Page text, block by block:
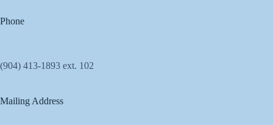
Phone
(904) 413-1893 ext. 102
Mailing Address